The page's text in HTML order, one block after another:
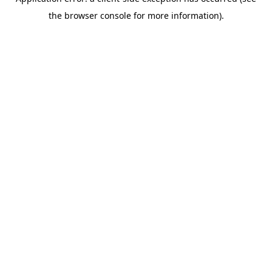
the browser console for more information).